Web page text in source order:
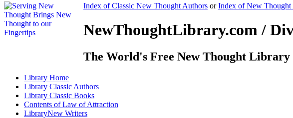
Index of Classic New Thought Authors orIndex of New Thought
NewThoughtLibrary.com /
The World's Free New Thought Library
Library Home
Library Classic Authors
Library Classic Books
Contents ofLaw of Attraction
LibraryNew Writers